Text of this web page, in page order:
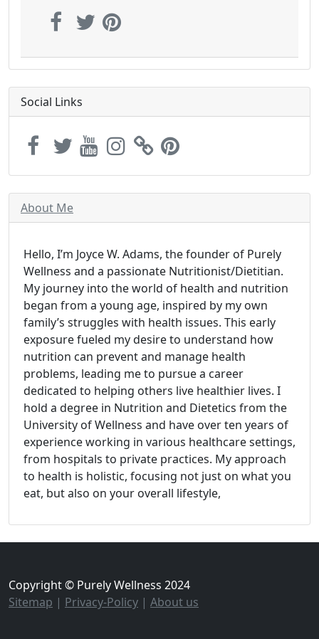
Social Links
About Me
Hello, I’m Joyce W. Adams, the founder of Purely
Wellness and a passionate Nutritionist/Dietitian.
My journey into the world of health and nutrition
began from a young age, inspired by my own
family’s struggles with health issues. This early
exposure fueled my desire to understand how
nutrition can prevent and manage health
problems, leading me to pursue a career
dedicated to helping others live healthier lives. I
hold a degree in Nutrition and Dietetics from the
University of Wellness and have over ten years of
experience working in various healthcare settings,
from hospitals to private practices. My approach
to health is holistic, focusing not just on what you
eat, but also on your overall lifestyle,
Copyright © Purely Wellness 2024
Sitemap | Privacy-Policy | About us